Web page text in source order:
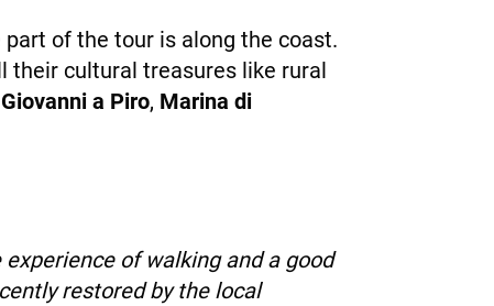
of the tour is along the coast.
their cultural treasures like rural
a Piro, Marina di
of walking and a good
restored by the local